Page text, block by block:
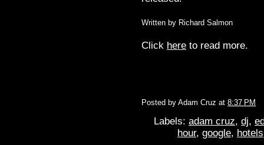
Written by Richard Salmon
Click here to read more.
Posted by Adam Cruz at 8:37 PM
Labels: adam cruz, dj,
hour, google, hotels